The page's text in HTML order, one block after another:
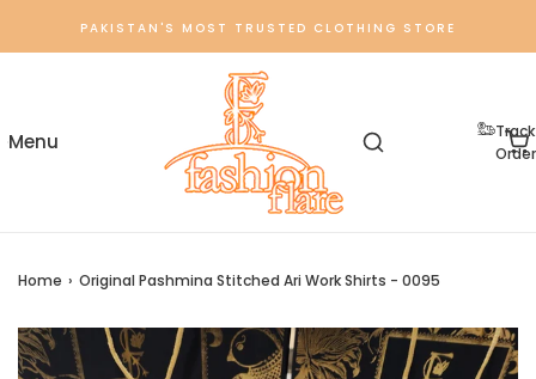
PAKISTAN'S MOST TRUSTED CLOTHING STORE
Track
Order
Home › Original Pashmina Stitched Ari Work Shirts - 0095